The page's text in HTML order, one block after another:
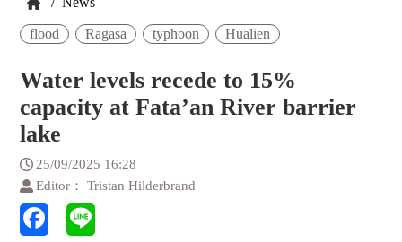
flood Ragasa typhoon Hualien
Water levels recede to 15%
capacity at Fata’an River barrier
lake
25/09/2025 16:28
Editor： Tristan Hilderbrand